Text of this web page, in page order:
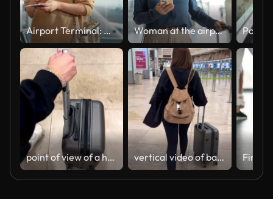
Airport Terminal: Happy Traveling Caucasian Woman Waiting at Flight Gates for Plane Boarding, Uses Mobile Smartphone, Checking Trip Destination on Internet. Smiling White Female on Vacation Trip Woman at the airport holding smartphone
point of view of a hand carrying a wheeled suitcase vertical video of back view of a woman carrying a suitcase through the airport.